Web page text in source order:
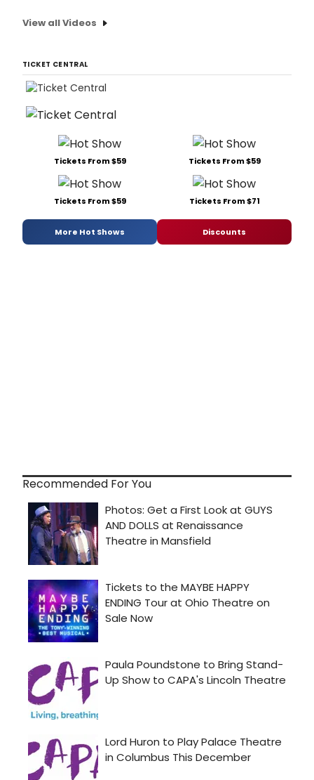
View all Videos
TICKET CENTRAL
Tickets From $59 Tickets From $59
Tickets From $59 Tickets From $71
More Hot Shows Discounts
Recommended For You